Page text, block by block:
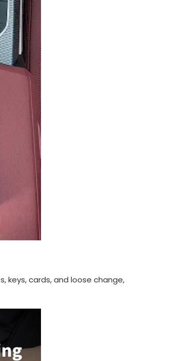
keys, cards, and loose change,